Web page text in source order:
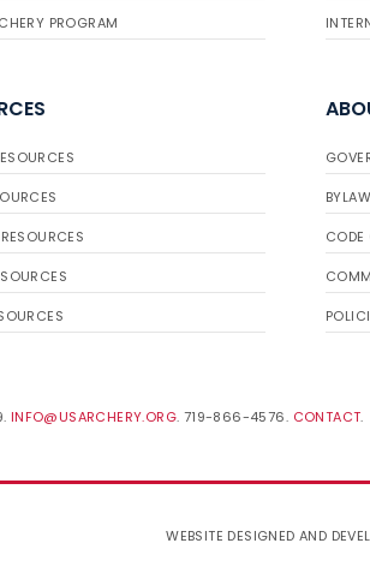
PROGRAM
CODE
INFO@USARCHERY.ORG. 719-866-4576. CONTACT.
WEBSITE DESIGNED AND